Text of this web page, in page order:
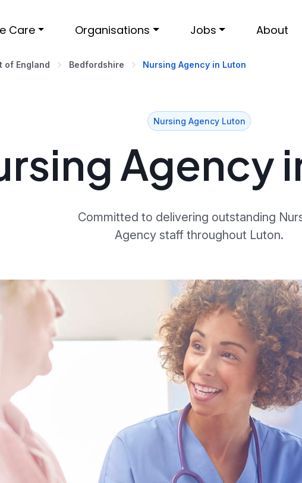
Care Organisations Jobs About
of England Bedfordshire Nursing Agency in Luton
Nursing Agency Luton
Agency
Committed to delivering outstanding
Agency staff throughout Luton.